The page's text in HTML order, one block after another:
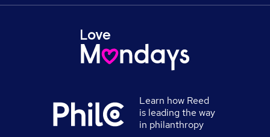
Learn how Reed
is leading the way
in philanthropy